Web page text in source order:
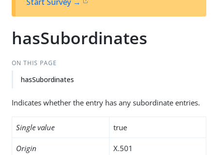
t
hasSubordinates
ON THIS PAGE
hasSubordinates
Indicates whether the entry has any subordinate entries.
Single value true
Origin X.501